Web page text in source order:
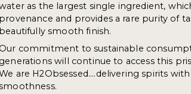
as the largest single ingredient,
provenance and provides a rare purity of
beautifully smooth finish.
Our commitment to sustainable
generations will continue to access this
are H2Obsessed....delivering spirits